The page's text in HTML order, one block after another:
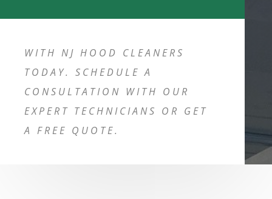
WITH NJ HOOD CLEANERS
TODAY. SCHEDULE A
CONSULTATION WITH OUR
EXPERT TECHNICIANS OR GET
A FREE QUOTE.